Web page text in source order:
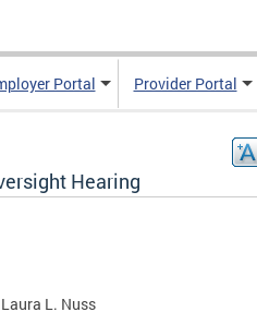
Portal Provider Portal
Hearing
L. Nuss